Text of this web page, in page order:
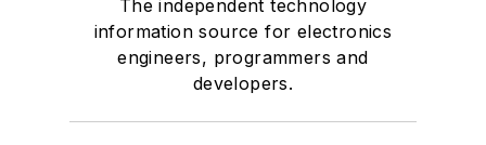
The independent technology
information source for electronics
engineers, programmers and
developers.